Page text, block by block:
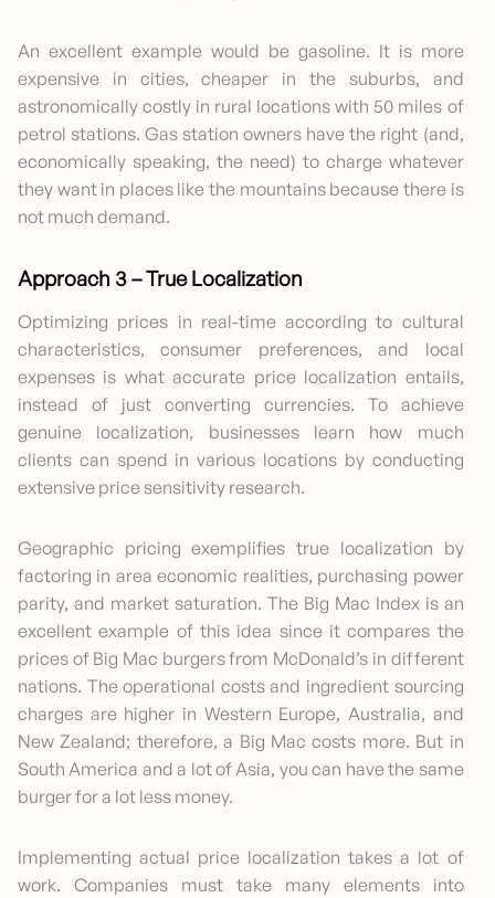
An excellent example would be gasoline. It is more
expensive in cities, cheaper in the suburbs, and
astronomically costly in rural locations with 50 miles of
petrol stations. Gas station owners have the right (and,
economically speaking, the need) to charge whatever
they want in places like the mountains because there is
not much demand.
Approach 3 – True Localization
Optimizing prices in real-time according to cultural
characteristics, consumer preferences, and local
expenses is what accurate price localization entails,
instead of just converting currencies. To achieve
genuine localization, businesses learn how much
clients can spend in various locations by conducting
extensive price sensitivity research.
Geographic pricing exemplifies true localization by
factoring in area economic realities, purchasing power
parity, and market saturation. The Big Mac Index is an
excellent example of this idea since it compares the
prices of Big Mac burgers from McDonald’s in different
nations. The operational costs and ingredient sourcing
charges are higher in Western Europe, Australia, and
New Zealand; therefore, a Big Mac costs more. But in
South America and a lot of Asia, you can have the same
burger for a lot less money.
Implementing actual price localization takes a lot of
work. Companies must take many elements into